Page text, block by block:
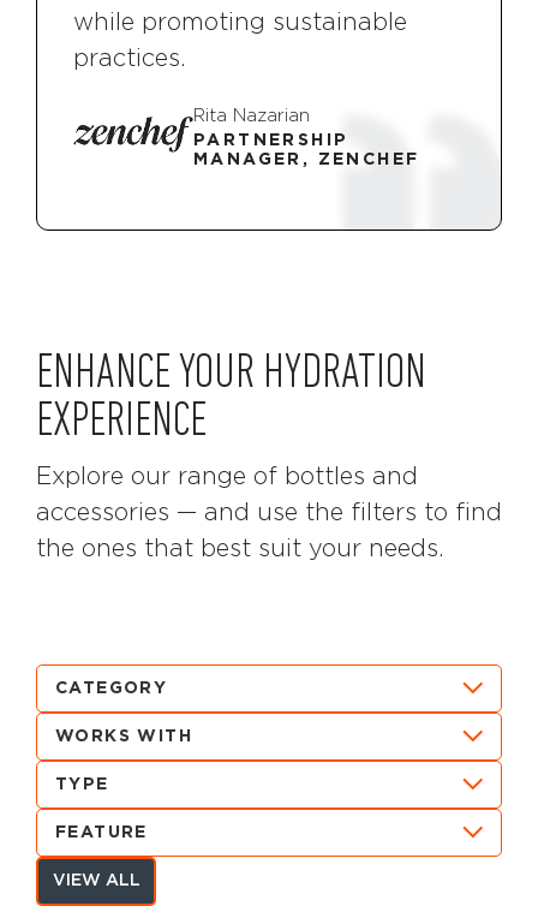
while promoting sustainable
practices.
Rita Nazarian
PARTNERSHIP
MANAGER, ZENCHEF
ENHANCE YOUR HYDRATION
EXPERIENCE
Explore our range of bottles and
accessories — and use the filters to find
the ones that best suit your needs.
CATEGORY
WORKS WITH
TYPE
FEATURE
VIEW ALL